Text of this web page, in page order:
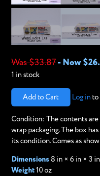
Was $33.87- Now
1 in stock
Add to Cart Log into
Condition: The contents
wrap packaging. The box
its condition. Comes as
Dimensions8 in × 6 in × 3 in
Weight10 oz